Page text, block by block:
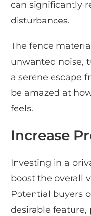
can significantly
disturbances.
The fence
unwanted noise,
a serene escape
be amazed at
feels.
Increase
Investing in a
boost the overall
Potential buyers
desirable